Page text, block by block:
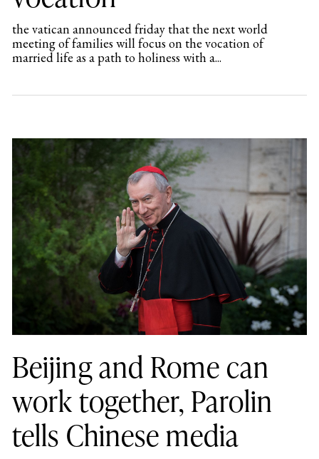
the vatican announced friday that the next world
meeting of families will focus on the vocation of
married life as a path to holiness with a...
Beijing and Rome can
work together, Parolin
tells Chinese media